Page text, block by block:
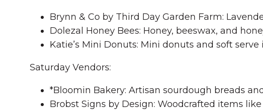
Brynn & Co by Third Day Garden Farm:
Dolezal Honey Bees: Honey, beeswax, and
Katie’s Mini Donuts: Mini donuts and soft serve
Saturday Vendors:
*Bloomin Bakery: Artisan sourdough breads
Brobst Signs by Design: Woodcrafted items